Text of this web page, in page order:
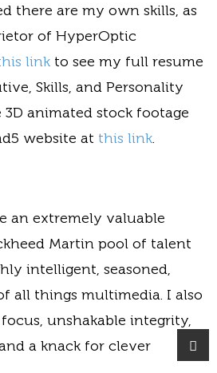
there are my own skills, as
of HyperOptic
link to see my full resume
Skills, and Personality
3D animated stock footage
website at this link.
an extremely valuable
Martin pool of talent
intelligent, seasoned,
all things multimedia. I also
unshakable integrity,
a knack for clever